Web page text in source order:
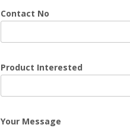
Contact No
Product Interested
Your Message